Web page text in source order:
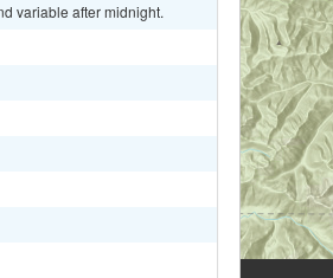
variable after midnight.